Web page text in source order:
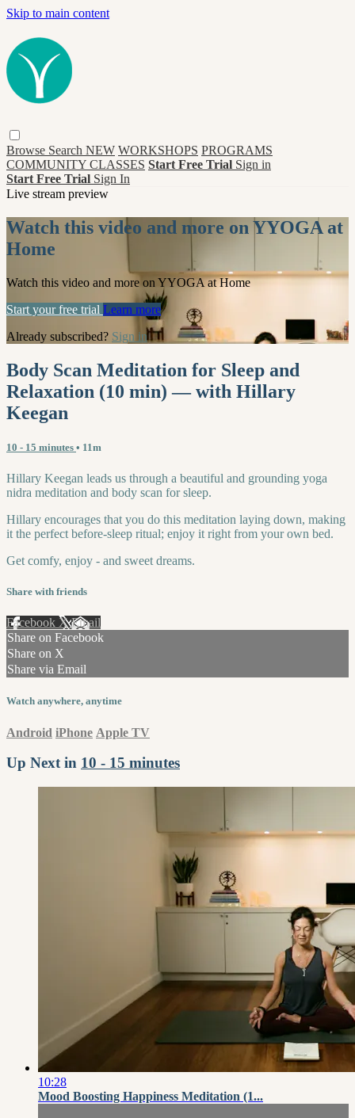
Skip to main content
Browse Search NEW WORKSHOPS PROGRAMS
COMMUNITY CLASSES Start Free Trial Sign in
Start Free Trial Sign In
Live stream preview
Watch this video and more on YYOGA at
Home
Watch this video and more on YYOGA at Home
Start your free trial Learn more
Already subscribed? Sign in
Body Scan Meditation for Sleep and
Relaxation (10 min) — with Hillary
Keegan
10 - 15 minutes • 11m
Hillary Keegan leads us through a beautiful and grounding yoga
nidra meditation and body scan for sleep.
Hillary encourages that you do this meditation laying down, making
it the perfect before-sleep ritual; enjoy it right from your own bed.
Get comfy, enjoy - and sweet dreams.
Share with friends
Facebook XEmail
Share on Facebook
Share on X
Share via Email
Watch anywhere, anytime
Android iPhone Apple TV
Up Next in 10 - 15 minutes
10:28
Mood Boosting Happiness Meditation (1...